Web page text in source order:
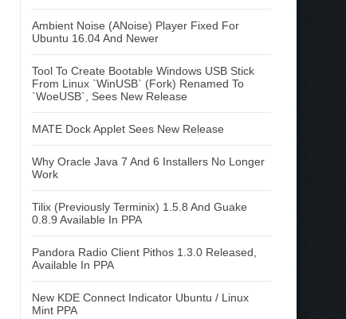
Ambient Noise (ANoise) Player Fixed For
Ubuntu 16.04 And Newer
Tool To Create Bootable Windows USB Stick
From Linux `WinUSB` (Fork) Renamed To
`WoeUSB`, Sees New Release
MATE Dock Applet Sees New Release
Why Oracle Java 7 And 6 Installers No Longer
Work
Tilix (Previously Terminix) 1.5.8 And Guake
0.8.9 Available In PPA
Pandora Radio Client Pithos 1.3.0 Released,
Available In PPA
New KDE Connect Indicator Ubuntu / Linux
Mint PPA